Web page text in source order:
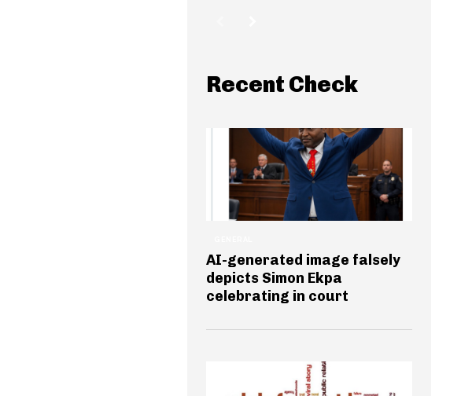
Recent Check
AI-generated image falsely
depicts Simon Ekpa
celebrating in court